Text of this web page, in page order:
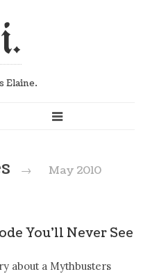
Elaine.
→ May 2010
You’ll Never See
about a Mythbusters